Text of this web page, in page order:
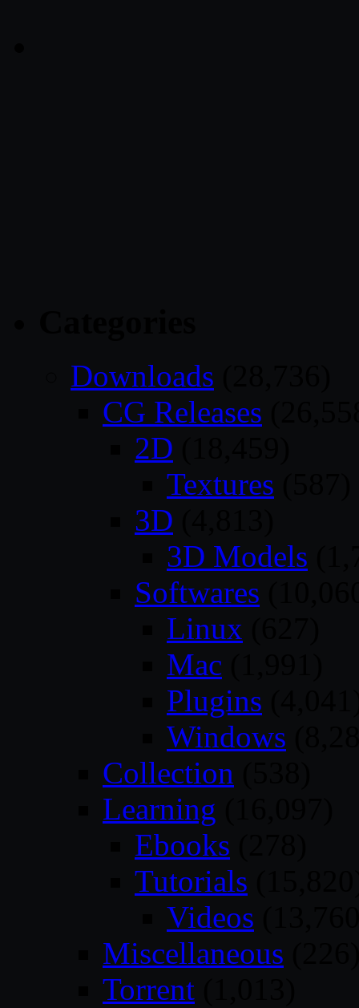
Downloads
CG Releases
2D
Textures
3D
3D Models
Softwares
Linux
Mac
Plugins
Windows
Collection
Learning
Ebooks
Tutorials
Videos
Miscellaneous
Torrent